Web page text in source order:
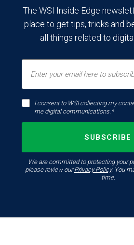
The WSI Inside Edge
place to get tips, tricks and
all things related to
I consent to WSI collecting my
me digital communications.*
We are committed to protecting your
please review ourPrivacy Policy. You
time.